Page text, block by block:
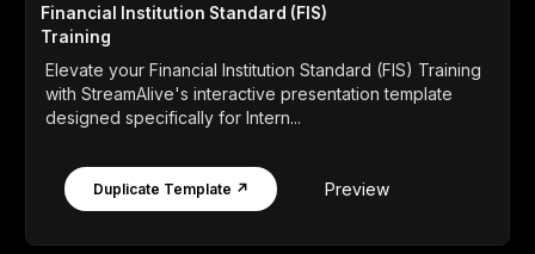
Financial Institution Standard (FIS)
Training
Elevate your Financial Institution Standard (FIS) Training
with StreamAlive's interactive presentation template
designed specifically for Intern...
Duplicate Template ↗ Preview